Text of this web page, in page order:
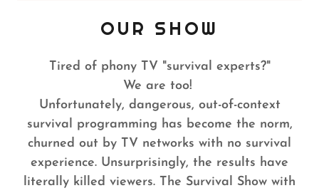
OUR SHOW
Tired of phony TV "survival experts?"
We are too!
Unfortunately, dangerous, out-of-context
survival programming has become the norm,
churned out by TV networks with no survival
experience. Unsurprisingly, the results have
literally killed viewers. The Survival Show with